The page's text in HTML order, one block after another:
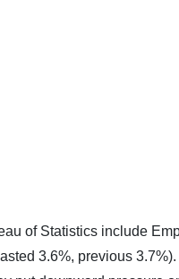
of Statistics include
3.6%, previous